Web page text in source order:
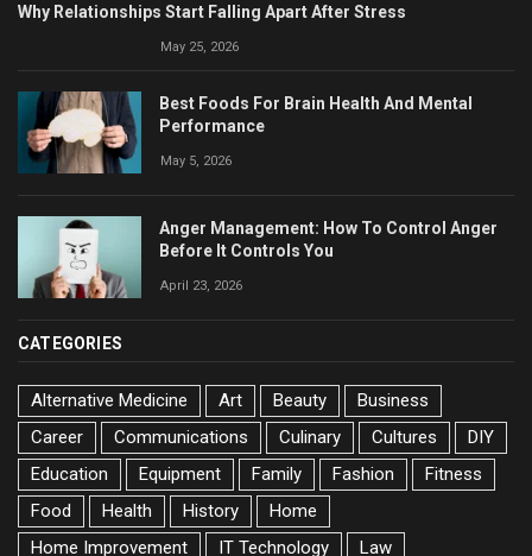
Why Relationships Start Falling Apart After Stress
May 25, 2026
Best Foods For Brain Health And Mental
Performance
May 5, 2026
Anger Management: How To Control Anger
Before It Controls You
April 23, 2026
CATEGORIES
Alternative Medicine Art Beauty
Business
Career
Communications Culinary Cultures
DIY
Education
Equipment Family Fashion
Fitness
Food
Health History
Home
Home Improvement
IT Technology Law